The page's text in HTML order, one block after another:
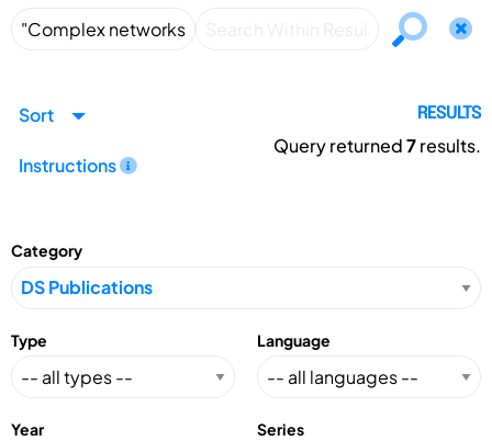
Sort
Instructions
RESULTS
Query returned7results.
Category
Type Language
Year Series